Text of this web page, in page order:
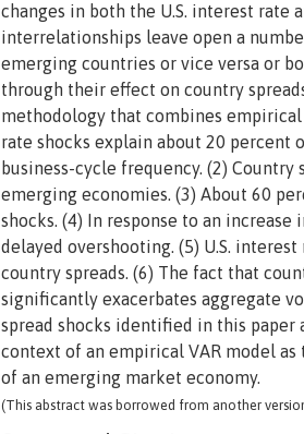
changes in both the U.S. interest
interrelationships leave open a
emerging countries or vice versa or
through their effect on country
methodology that combines
rate shocks explain about 20
business-cycle frequency. (2)
emerging economies. (3) About 60
shocks. (4) In response to an
delayed overshooting. (5) U.S.
country spreads. (6) The fact that
significantly exacerbates aggregate
spread shocks identified in this
context of an empirical VAR model
of an emerging market economy.
(This abstract was borrowed from another